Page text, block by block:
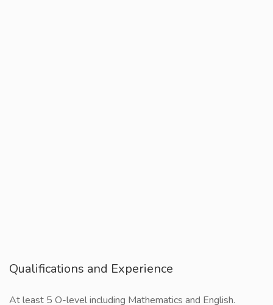
Qualifications and Experience
At least 5 O-level including Mathematics and English.